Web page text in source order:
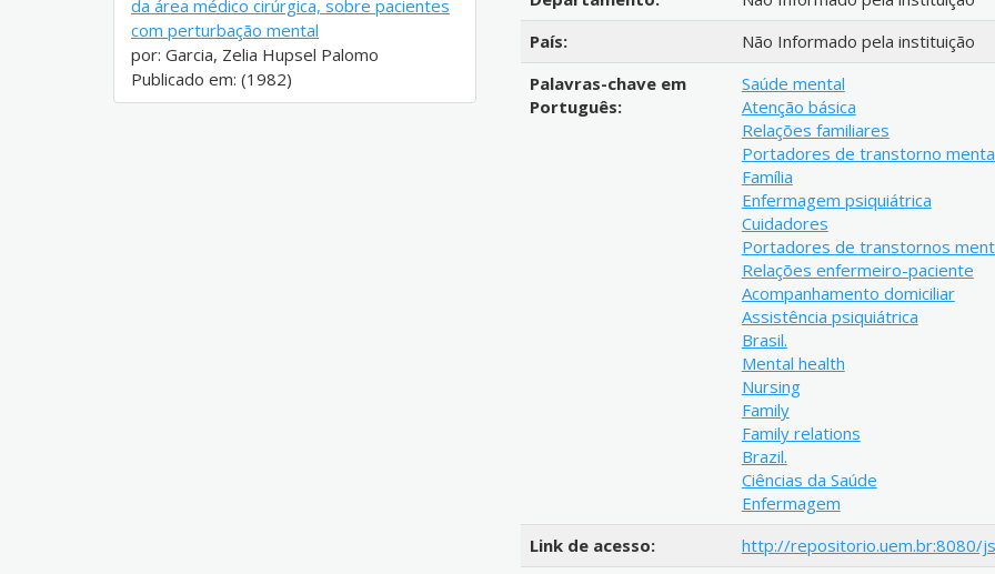
País:
Não Informado pela instituição
Palavras-chave em
Português:
Saúde mental
Atenção básica
Relações familiares
Portadores de transtorno
Família
Enfermagem psiquiátrica
Cuidadores
Portadores de transtornos
Relações enfermeiro-paciente
Acompanhamento domiciliar
Assistência psiquiátrica
Brasil.
Mental health
Nursing
Family
Family relations
Brazil.
Ciências da Saúde
Enfermagem
Link de acesso:
http://repositorio.uem.br:8080/
da área médico cirúrgica, sobre pacientes
com perturbação mental
por: Garcia, Zelia Hupsel Palomo
Publicado em: (1982)